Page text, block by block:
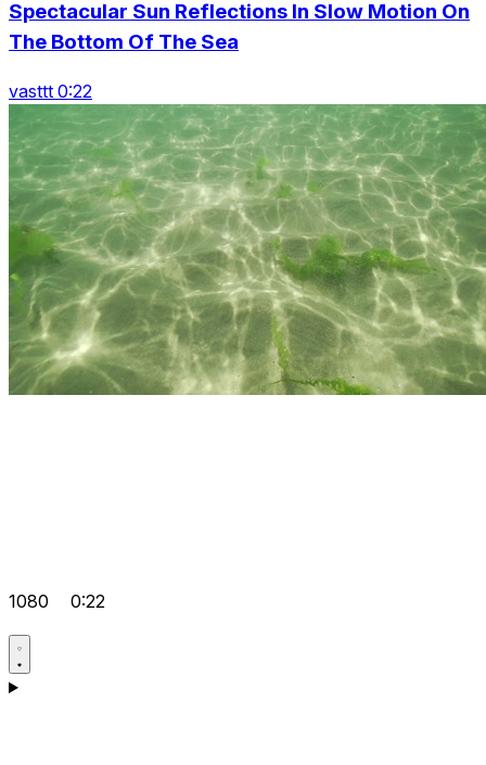
Spectacular Sun Reflections In Slow Motion On
The Bottom Of The Sea
vasttt 0:22
1080 0:22